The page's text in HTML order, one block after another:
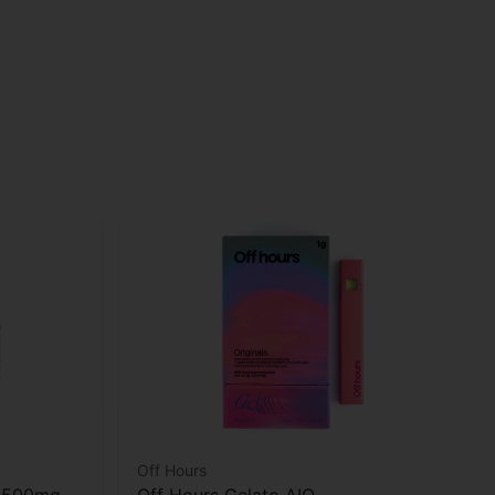
Off Hours